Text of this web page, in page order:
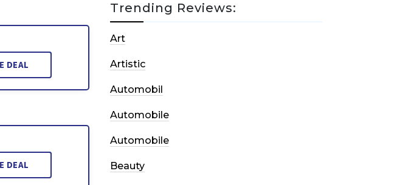
DEAL
DEAL
Trending Reviews:
Art
Artistic
Automobil
Automobile
Automobile
Beauty